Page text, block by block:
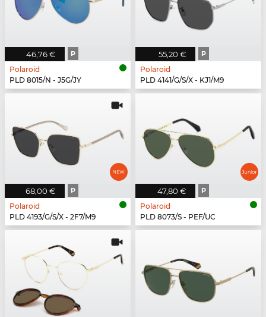
46,76 € P
Polaroid
PLD 8015/N - J5G/JY
55,20 € P
Polaroid
PLD 4141/G/S/X - KJ1/M9
68,00 € P
Polaroid
PLD 4193/G/S/X - 2F7/M9
47,80 € P
Polaroid
PLD 8073/S - PEF/UC